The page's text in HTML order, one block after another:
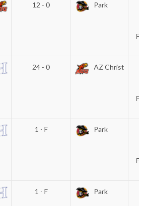
12 - 0 Park
24 - 0 AZ Christ
1 - F Park
1 - F Park